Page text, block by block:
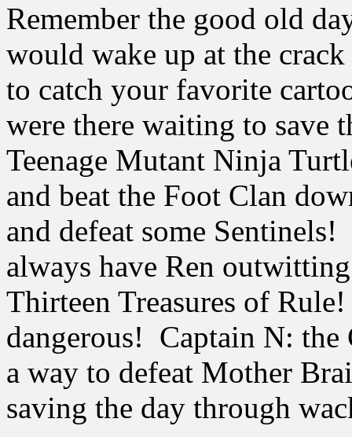
Remember the good old
would wake up at the
to catch your favorite
were there waiting to save
Teenage Mutant Ninja
and beat the Foot Clan
and defeat some
always have Ren
Thirteen Treasures of
dangerous! Captain N:
a way to defeat Mother
saving the day through